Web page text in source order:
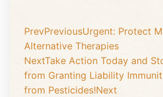
PrevPreviousUrgent: Protect
Alternative Therapies
NextTake Action Today and
from Granting Liability
from Pesticides!Next